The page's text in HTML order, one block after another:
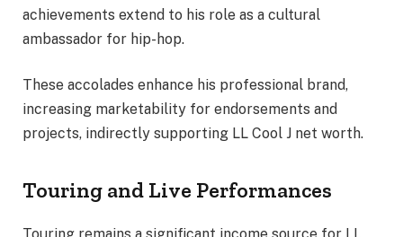
achievements extend to his role as a cultural
ambassador for hip-hop.
These accolades enhance his professional brand,
increasing marketability for endorsements and
projects, indirectly supporting LL Cool J net worth.
Touring and Live Performances